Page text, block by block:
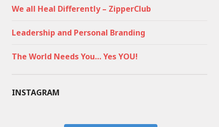
We all Heal Differently – ZipperClub
Leadership and Personal Branding
The World Needs You… Yes YOU!
INSTAGRAM